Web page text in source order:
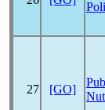
27 [GO]